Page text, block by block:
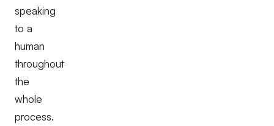
speaking
to a
human
throughout
the
whole
process.